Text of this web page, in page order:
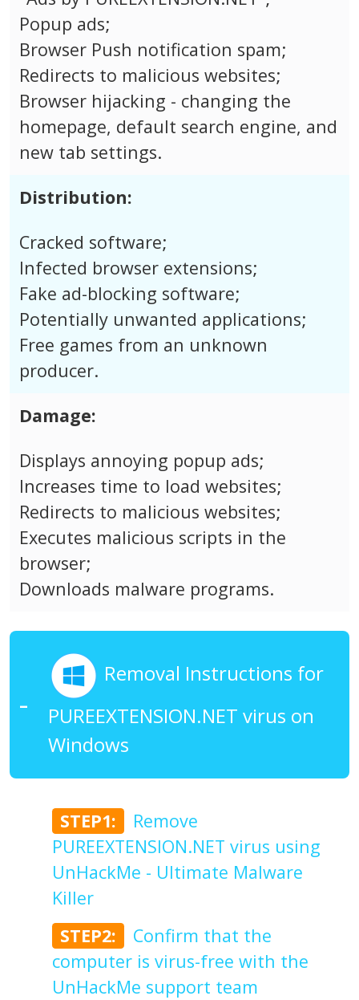
Popup ads;
Browser Push notification spam;
Redirects to malicious websites;
Browser hijacking - changing the
homepage, default search engine, and
new tab settings.
Distribution:
Cracked software;
Infected browser extensions;
Fake ad-blocking software;
Potentially unwanted applications;
Free games from an unknown
producer.
Damage:
Displays annoying popup ads;
Increases time to load websites;
Redirects to malicious websites;
Executes malicious scripts in the
browser;
Downloads malware programs.
Removal Instructions for
PUREEXTENSION.NET virus on
Windows
STEP1:
Remove
PUREEXTENSION.NET virus using
UnHackMe - Ultimate Malware
Killer
STEP2:
Confirm that the
computer is virus-free with the
UnHackMe support team